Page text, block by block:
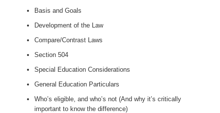
Basis and Goals
Development of the Law
Compare/Contrast Laws
Section 504
Special Education Considerations
General Education Particulars
Who’s eligible, and who’s not (And why it’s critically
important to know the difference)